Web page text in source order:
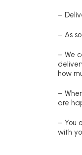
–
– As
– We
how
–
are
– You
with